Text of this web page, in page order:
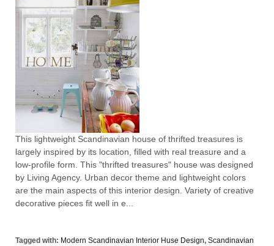
This lightweight Scandinavian house of thrifted treasures is
largely inspired by its location, filled with real treasure and a
low-profile form. This "thrifted treasures" house was designed
by Living Agency. Urban decor theme and lightweight colors
are the main aspects of this interior design. Variety of creative
decorative pieces fit well in e...
Tagged with: Modern Scandinavian Interior Huse Design, Scandinavian